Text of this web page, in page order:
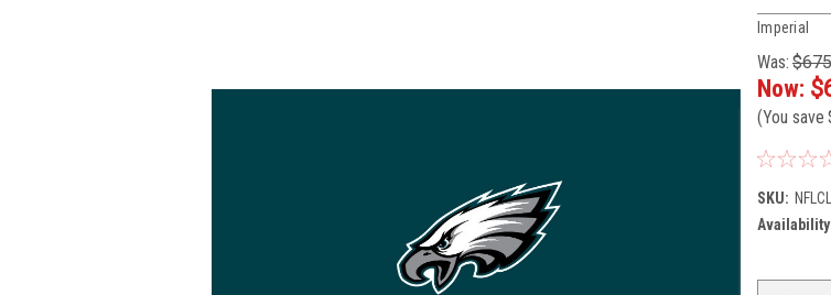
Imperial
Was:
Now:
(You save
SKU: